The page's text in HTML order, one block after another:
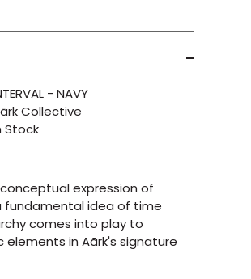
- NAVY
Collective
Stock
expression of
fundamental idea of time
comes into play to
elements in Aãrk's signature